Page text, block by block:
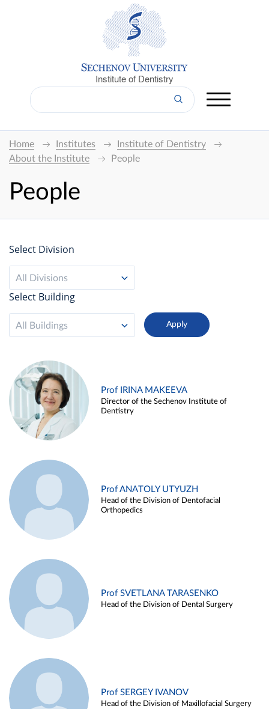
Institute of Dentistry
Home Institutes
Institute of Dentistry
About the Institute
People
People
Select Division
All Divisions
Select Building
All Buildings
Prof IRINA MAKEEVA
Director of the Sechenov Institute of
Dentistry
Prof ANATOLY UTYUZH
Head of the Division of Dentofacial
Orthopedics
Prof SVETLANA TARASENKO
Head of the Division of Dental Surgery
Prof SERGEY IVANOV
Head of the Division of Maxillofacial Surgery